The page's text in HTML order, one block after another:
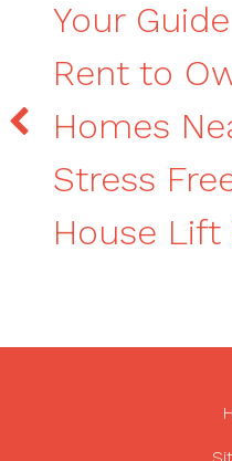
Your
Rent to
Homes
Stress
House Lift